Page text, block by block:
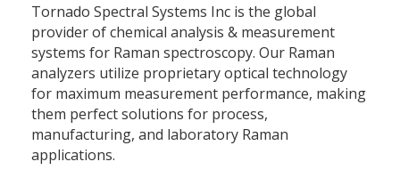
Tornado Spectral Systems Inc is the global
provider of chemical analysis & measurement
systems for Raman spectroscopy. Our Raman
analyzers utilize proprietary optical technology
for maximum measurement performance, making
them perfect solutions for process,
manufacturing, and laboratory Raman
applications.